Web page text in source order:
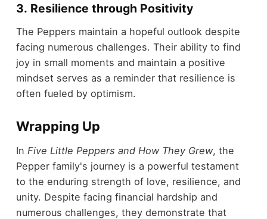
3. Resilience through Positivity
The Peppers maintain a hopeful outlook despite
facing numerous challenges. Their ability to find
joy in small moments and maintain a positive
mindset serves as a reminder that resilience is
often fueled by optimism.
Wrapping Up
In Five Little Peppers and How They Grew, the
Pepper family's journey is a powerful testament
to the enduring strength of love, resilience, and
unity. Despite facing financial hardship and
numerous challenges, they demonstrate that